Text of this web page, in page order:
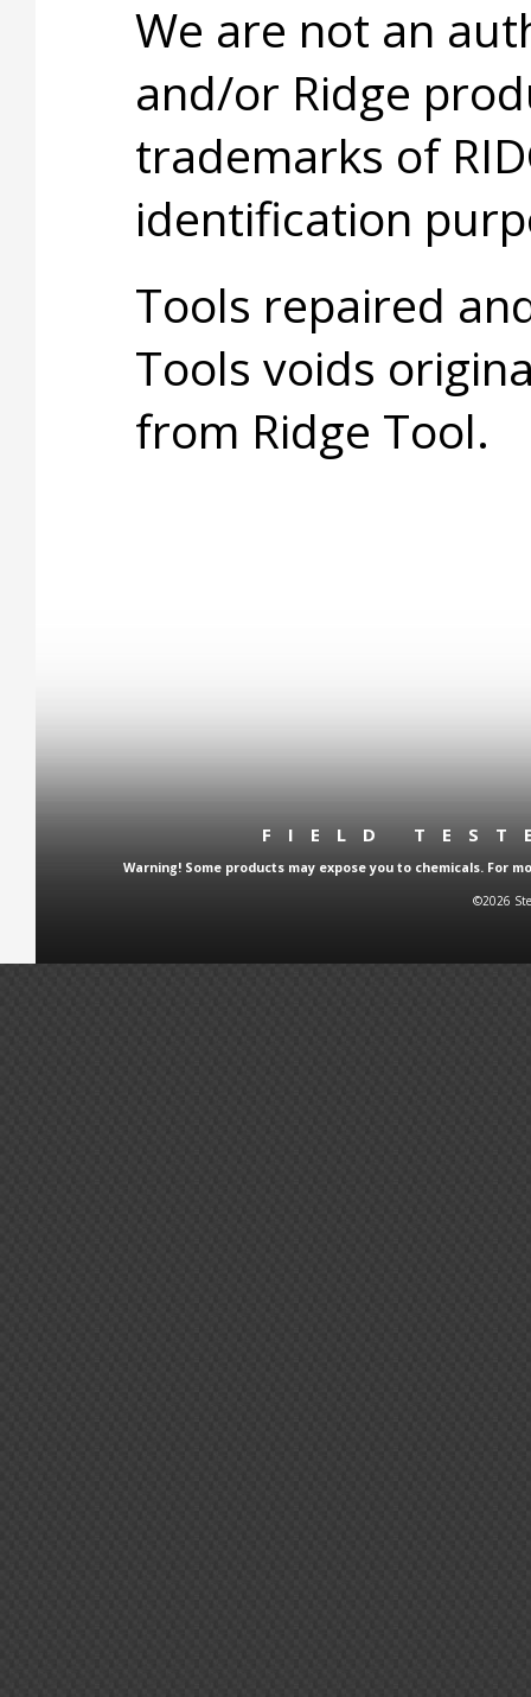
We are not an
and/or Ridge
trademarks of
identification
Tools repaired
Tools voids
from Ridge Tool.
FIELD
Warning! Some products may expose you to chemicals. For
©2026